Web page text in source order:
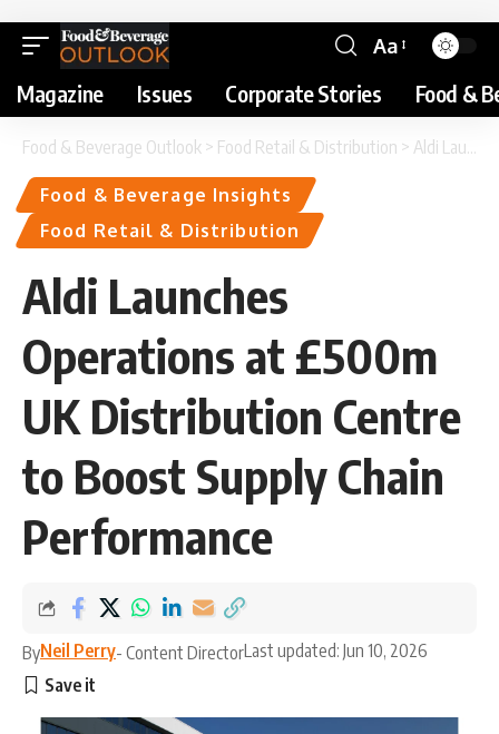
Aa
Magazine Issues Corporate Stories Food &
Food & Beverage Outlook > Food Retail & Distribution > Aldi Launches Operations at £500m UK Distribution Centre to Boost Supply Chain Performance
Food & Beverage Insights
Food Retail & Distribution
Aldi Launches
Operations at £500m
UK Distribution Centre
to Boost Supply Chain
Performance
ByNeil Perry- Content DirectorLast updated: Jun 10, 2026